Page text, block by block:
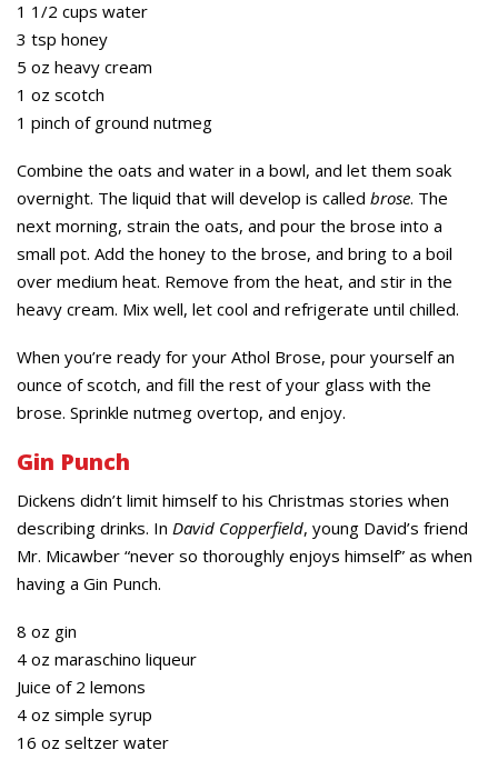
1 1/2 cups water
3 tsp honey
5 oz heavy cream
1 oz scotch
1 pinch of ground nutmeg
Combine the oats and water in a bowl, and let them soak
overnight. The liquid that will develop is called brose. The
next morning, strain the oats, and pour the brose into a
small pot. Add the honey to the brose, and bring to a boil
over medium heat. Remove from the heat, and stir in the
heavy cream. Mix well, let cool and refrigerate until chilled.
When you’re ready for your Athol Brose, pour yourself an
ounce of scotch, and fill the rest of your glass with the
brose. Sprinkle nutmeg overtop, and enjoy.
Gin Punch
Dickens didn’t limit himself to his Christmas stories when
describing drinks. In David Copperfield, young David’s friend
Mr. Micawber “never so thoroughly enjoys himself” as when
having a Gin Punch.
8 oz gin
4 oz maraschino liqueur
Juice of 2 lemons
4 oz simple syrup
16 oz seltzer water